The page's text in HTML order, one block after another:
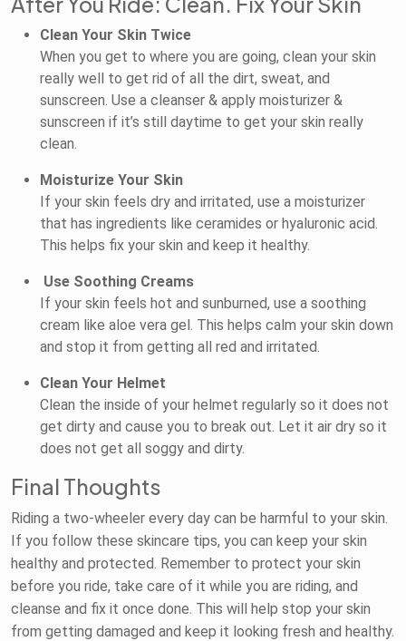
Clean Your Skin Twice
When you get to where you are going, clean your skin
really well to get rid of all the dirt, sweat, and
sunscreen. Use a cleanser & apply moisturizer &
sunscreen if it’s still daytime to get your skin really
clean.
Moisturize Your Skin
If your skin feels dry and irritated, use a moisturizer
that has ingredients like ceramides or hyaluronic acid.
This helps fix your skin and keep it healthy.
Use Soothing Creams
If your skin feels hot and sunburned, use a soothing
cream like aloe vera gel. This helps calm your skin down
and stop it from getting all red and irritated.
Clean Your Helmet
Clean the inside of your helmet regularly so it does not
get dirty and cause you to break out. Let it air dry so it
does not get all soggy and dirty.
Final Thoughts
Riding a two-wheeler every day can be harmful to your skin.
If you follow these skincare tips, you can keep your skin
healthy and protected. Remember to protect your skin
before you ride, take care of it while you are riding, and
cleanse and fix it once done. This will help stop your skin
from getting damaged and keep it looking fresh and healthy.